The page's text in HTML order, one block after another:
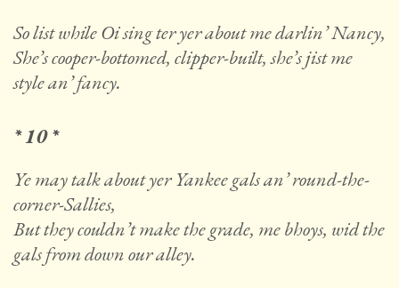
So list while Oi sing ter yer about me darlin’ Nancy,
She’s cooper-bottomed, clipper-built, she’s jist me
style an’ fancy.
* 10 *
Ye may talk about yer Yankee gals an’ round-the-
corner-Sallies,
But they couldn’t make the grade, me bhoys, wid the
gals from down our alley.